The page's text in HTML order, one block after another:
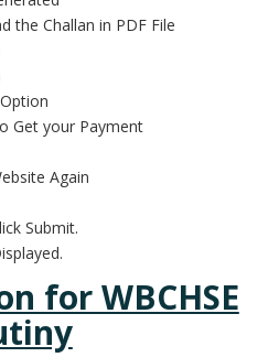
the Challan in PDF File
Get your Payment
Again
Submit.
for WBCHSE